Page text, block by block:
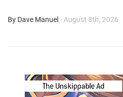
By Dave Manuel - August 8th, 2026